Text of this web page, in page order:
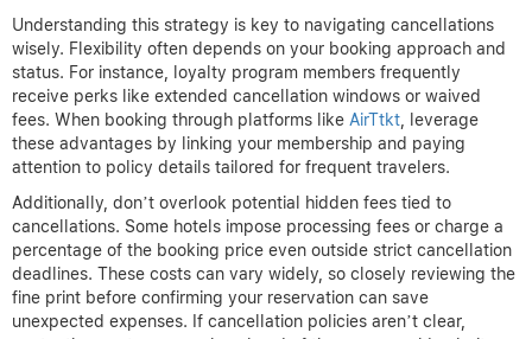
Understanding this strategy is key to navigating cancellations
wisely. Flexibility often depends on your booking approach and
status. For instance, loyalty program members frequently
receive perks like extended cancellation windows or waived
fees. When booking through platforms like AirTtkt , leverage
these advantages by linking your membership and paying
attention to policy details tailored for frequent travelers.
Additionally, don’t overlook potential hidden fees tied to
cancellations. Some hotels impose processing fees or charge a
percentage of the booking price even outside strict cancellation
deadlines. These costs can vary widely, so closely reviewing the
fine print before confirming your reservation can save
unexpected expenses. If cancellation policies aren’t clear,